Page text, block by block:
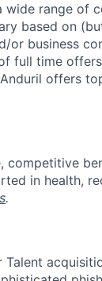
wide range of
based on
or business
full time
offers
competitive
in health,
.